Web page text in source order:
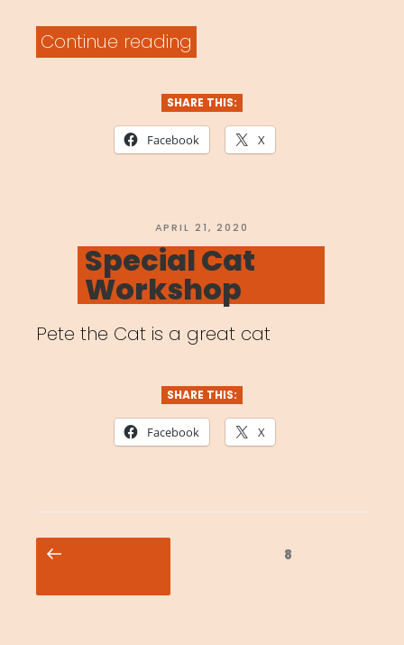
Continue reading
Artists
in
of
Global
Pandemic”
SHARE THIS:
Facebook X
POSTED
ON
APRIL 21, 2020
Special Cat
Workshop
Pete the Cat is a great cat
SHARE THIS:
Facebook X
Previous
8